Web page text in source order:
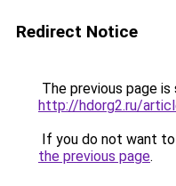
Redirect Notice
The previous page
http://hdorg2.ru/
If you do not want
the previous page.